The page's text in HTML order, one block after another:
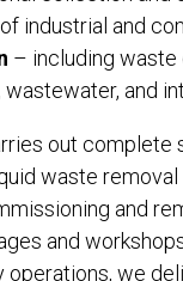
industrial and
– including waste
and
out complete
waste removal
and
and
operations, we